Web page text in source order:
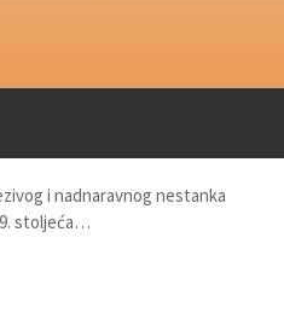
i nadnaravnog nestanka
stoljeća…